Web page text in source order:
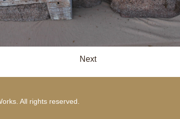
Next
All rights reserved.